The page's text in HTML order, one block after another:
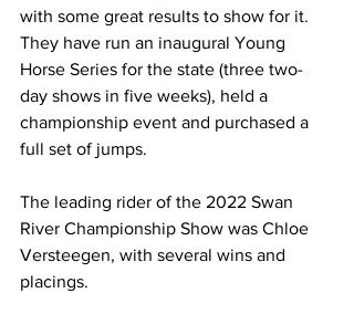
with some great results to show for it.
They have run an inaugural Young
Horse Series for the state (three two-
day shows in five weeks), held a
championship event and purchased a
full set of jumps.
The leading rider of the 2022 Swan
River Championship Show was Chloe
Versteegen, with several wins and
placings.